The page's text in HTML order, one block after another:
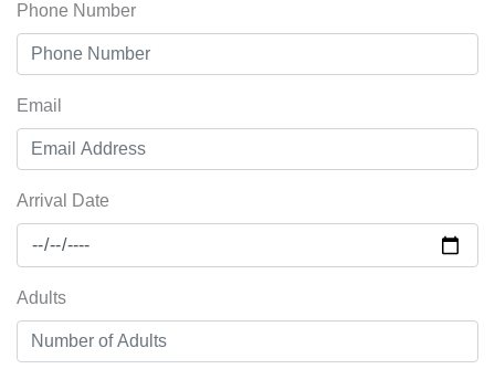
Phone Number
Email
Arrival Date
Adults